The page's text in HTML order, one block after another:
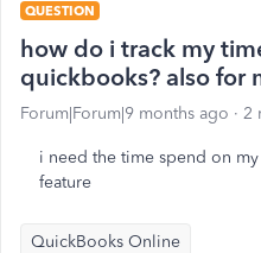
QUESTION
how do i track my
quickbooks? also for
Forum|Forum|9 months ago 2
i need the time spend on
feature
QuickBooks Online